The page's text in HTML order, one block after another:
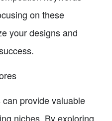
on these
your designs and
provide valuable
niches. By exploring